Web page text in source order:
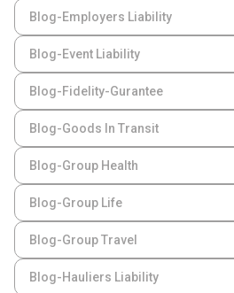
Blog-Employers Liability
Blog-Event Liability
Blog-Fidelity-Gurantee
Blog-Goods In Transit
Blog-Group Health
Blog-Group Life
Blog-Group Travel
Blog-Hauliers Liability